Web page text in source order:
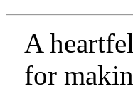
A
for